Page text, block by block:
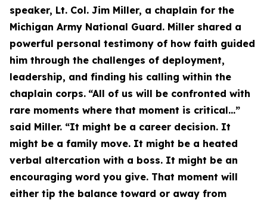
speaker, Lt. Col. Jim Miller, a chaplain for the
Michigan Army National Guard. Miller shared a
powerful personal testimony of how faith guided
him through the challenges of deployment,
leadership, and finding his calling within the
chaplain corps. “All of us will be confronted with
rare moments where that moment is critical…”
said Miller. “It might be a career decision. It
might be a family move. It might be a heated
verbal altercation with a boss. It might be an
encouraging word you give. That moment will
either tip the balance toward or away from